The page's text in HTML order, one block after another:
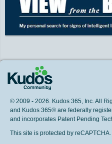
© 2009 - 2026. Kudos 365, Inc. All
and Kudos 365® are federally
and incorporates Patent Pending
This site is protected by reCAPTCHA.